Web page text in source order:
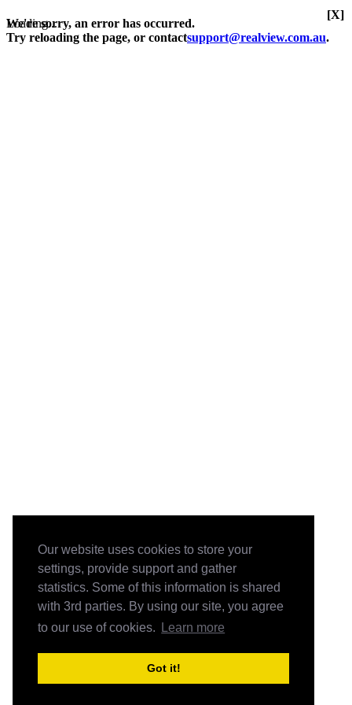
Our website uses cookies to store your
settings, provide support and gather
statistics. Some of this information is shared
with 3rd parties. By using our site, you agree
to our use of cookies.
Learn more
Got it!
Loading...
We're sorry, an error has occurred.
Try reloading the page, or contactsupport@realview.com.au.
[X]